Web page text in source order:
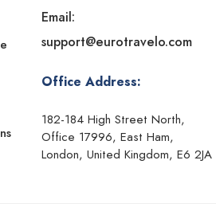
Email:
support@eurotravelo.com
Office Address:
182-184 High Street North,
Office 17996, East Ham,
London, United Kingdom, E6 2JA